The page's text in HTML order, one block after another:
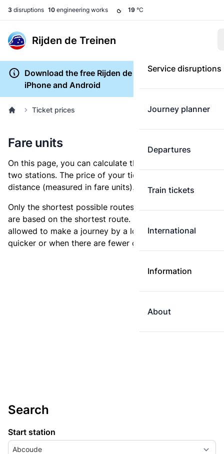
3 disruptions 10 engineering works 19 °C
Rijden de Treinen
Service disruptions
Journey planner
Departures
Train tickets
International
Information
About
Download the free Rijden de Treinen app for
iPhone and Android
Ticket prices
Fare units
On this page, you can calculate the distance between
two stations. The price of your ticket is based on this
distance (measured in fare units).
Only the shortest possible routes are shown, as fares
are based on the shortest route. However, you are
allowed to make a journey by a longer route if it is
quicker or when there are fewer changes.
Search
Start station
Abcoude